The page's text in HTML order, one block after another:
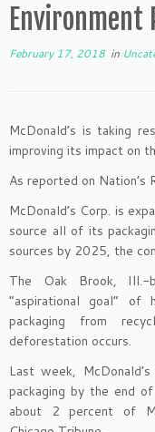
Environment
February 17, 2018 in
McDonald’s is taking
improving its impact on
As reported on Nation’s
McDonald’s Corp. is
source all of its
sources by 2025, the
The Oak Brook, Ill.-
“aspirational goal”
packaging from
deforestation occurs.
Last week,
packaging by the end
about 2 percent of